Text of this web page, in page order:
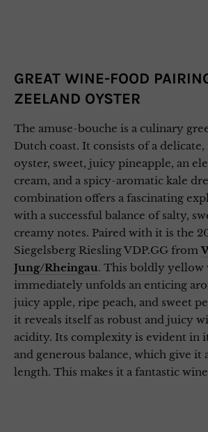
GREAT WINE-FOOD
ZEELAND OYSTER
The amuse-bouche is a culinary
Dutch coast. It consists of a
oyster, sweet, juicy pineapple, an
cream, and a spicy-aromatic kale
combination offers a fascinating
with a successful balance of salty,
creamy notes. Paired with it is the
Siegelsberg Riesling VDP.GG from
Jung/Rheingau. This boldly yellow
immediately unfolds an enticing
juicy apple, ripe peach, and sweet
it reveals itself as robust and juicy
acidity. Its complexity is evident in
and generous balance, which give it
length. This makes it a fantastic